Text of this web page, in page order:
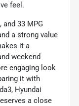
feel.
and 33 MPG
a strong value
it a
weekend
engaging look
it with
Hyundai
a close